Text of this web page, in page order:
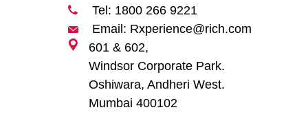
Tel: 1800 266 9221
Email: Rxperience@rich.com
601 & 602,
Windsor Corporate Park.
Oshiwara, Andheri West.
Mumbai 400102